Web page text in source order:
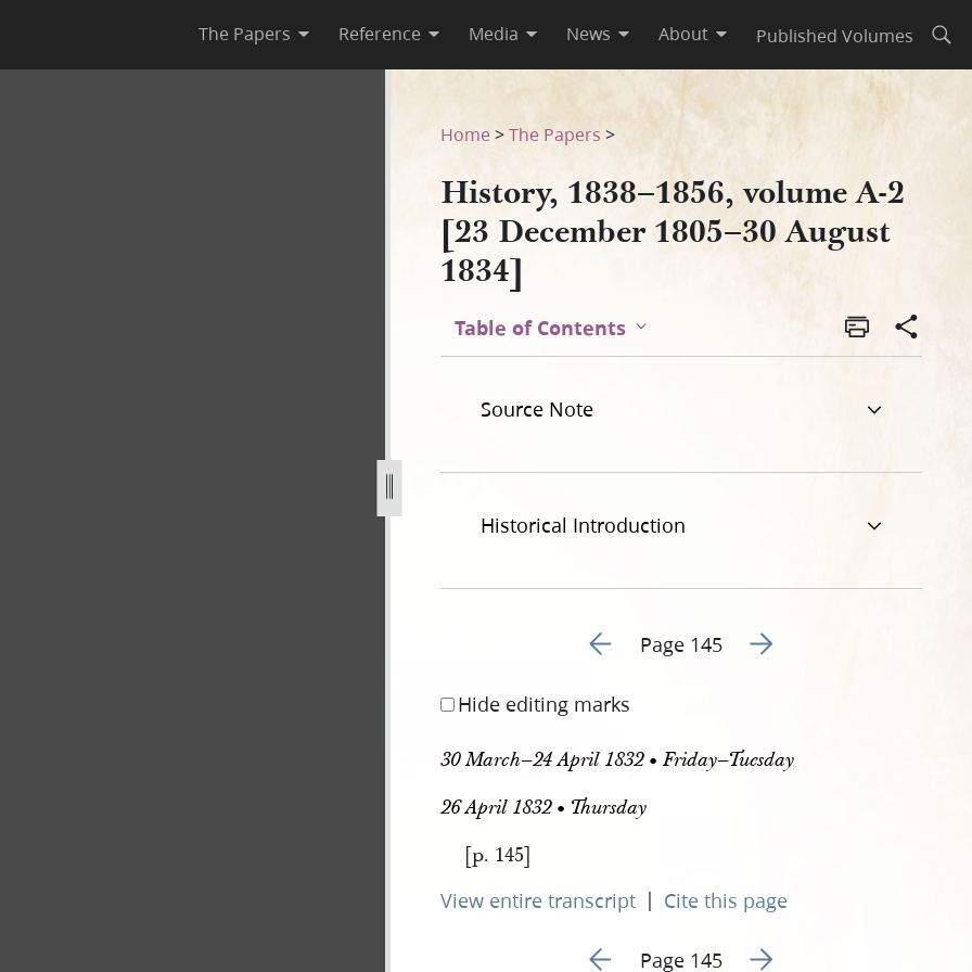
The Papers Reference Media News About Published Volumes
[23 December 1805–30 August 1834]
1805-30-august-1834-145.jpg
Home >The Papers >
History, 1838–1856, volume A-2
[23 December 1805–30 August
1834]
Table of Contents
Source Note
Historical Introduction
Go to previous page 148
Page 145 Go to next page 150
Hide editing marks
30 March–24 April 1832 • Friday–Tuesday
26 April 1832 • Thursday
[p. 145]
View entire transcript | Cite this page
Go to previous page 148
Page 145 Go to next page 150